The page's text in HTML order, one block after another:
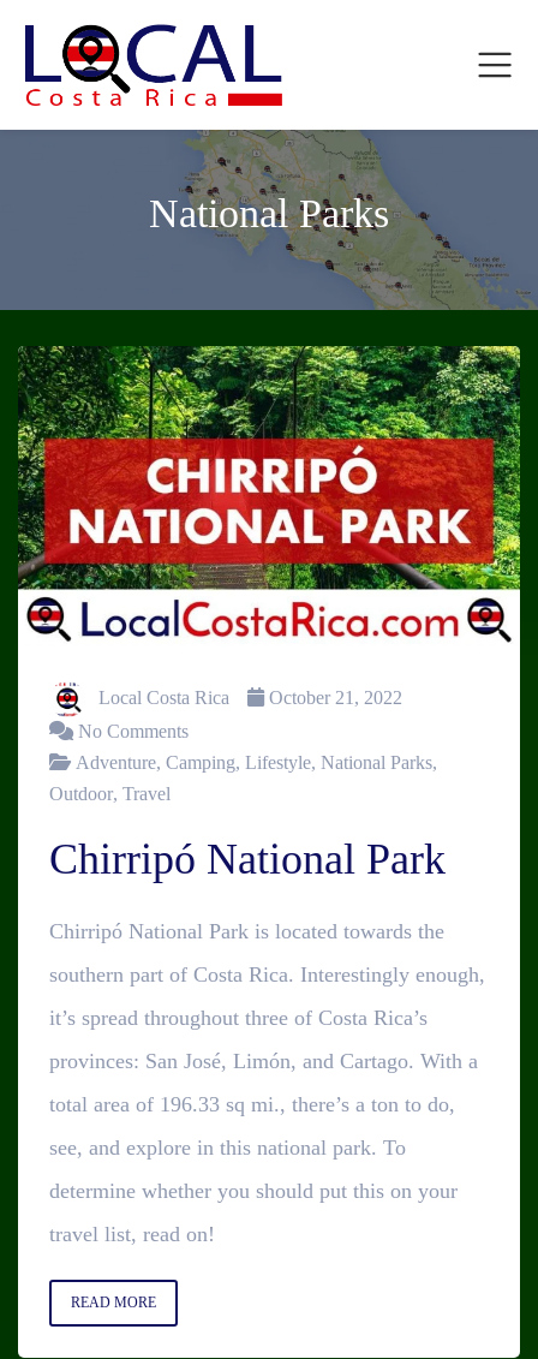
National Parks
Local Costa Rica
October 21, 2022
No Comments
Adventure, Camping, Lifestyle, National Parks,
Outdoor, Travel
Chirripó National Park
Chirripó National Park is located towards the
southern part of Costa Rica. Interestingly enough,
it’s spread throughout three of Costa Rica’s
provinces: San José, Limón, and Cartago. With a
total area of 196.33 sq mi., there’s a ton to do,
see, and explore in this national park. To
determine whether you should put this on your
travel list, read on!
READ MORE